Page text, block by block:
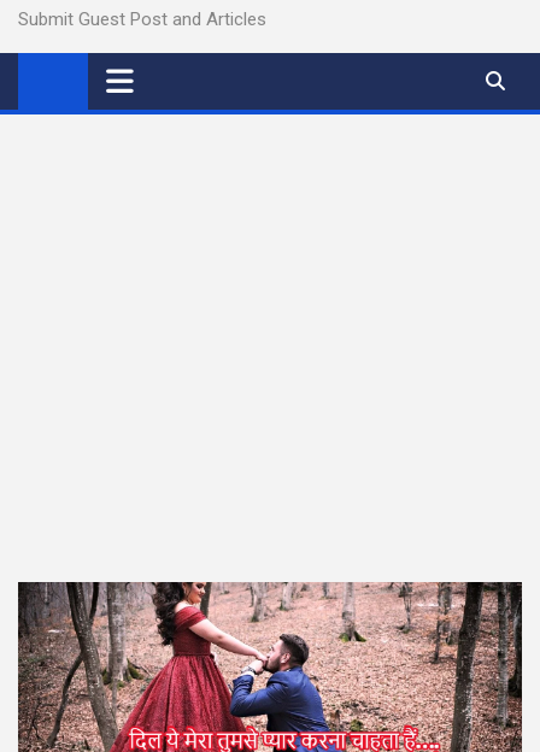
Submit Guest Post and Articles